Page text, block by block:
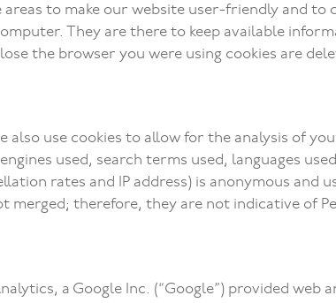
areas to make our website user-friendly and
They are there to keep available
the browser you were using cookies are
also use cookies to allow for the analysis of
used, search terms used, languages
rates and IP address) is anonymous
merged; therefore, they are not indicative of
a Google Inc. (“Google”) provided